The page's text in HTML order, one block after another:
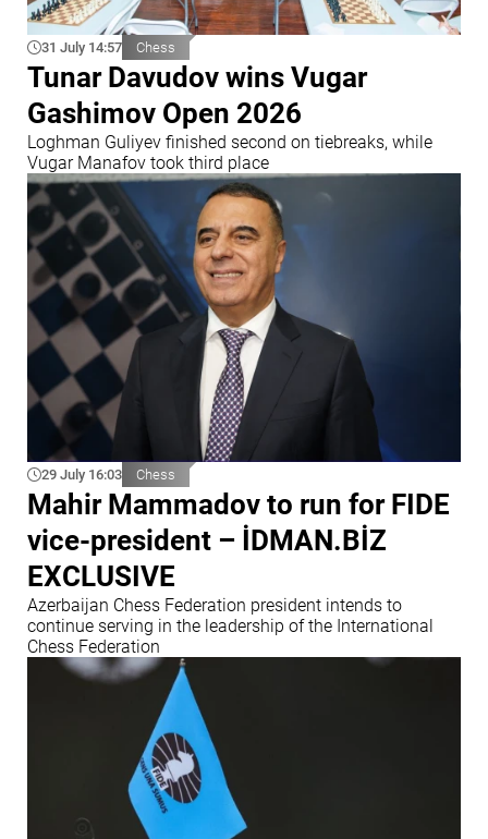
31 July 14:57 Chess
Tunar Davudov wins Vugar
Gashimov Open 2026
Loghman Guliyev finished second on tiebreaks, while
Vugar Manafov took third place
29 July 16:03 Chess
Mahir Mammadov to run for FIDE
vice-president – İDMAN.BİZ
EXCLUSIVE
Azerbaijan Chess Federation president intends to
continue serving in the leadership of the International
Chess Federation